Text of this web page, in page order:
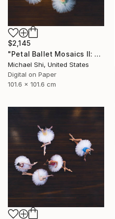
$2,145
"Petal Ballet Mosaics II: Unity (Limited Edition of 20)" Photograph
Michael Shi, United States
Digital on Paper
101.6 x 101.6 cm